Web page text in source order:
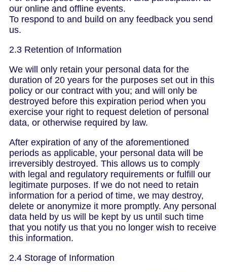
our online and offline events.
To respond to and build on any feedback you send
us.
2.3 Retention of Information
We will only retain your personal data for the
duration of 20 years for the purposes set out in this
policy or our contract with you; and will only be
destroyed before this expiration period when you
exercise your right to request deletion of personal
data, or otherwise required by law.
After expiration of any of the aforementioned
periods as applicable, your personal data will be
irreversibly destroyed. This allows us to comply
with legal and regulatory requirements or fulfill our
legitimate purposes. If we do not need to retain
information for a period of time, we may destroy,
delete or anonymize it more promptly. Any personal
data held by us will be kept by us until such time
that you notify us that you no longer wish to receive
this information.
2.4 Storage of Information